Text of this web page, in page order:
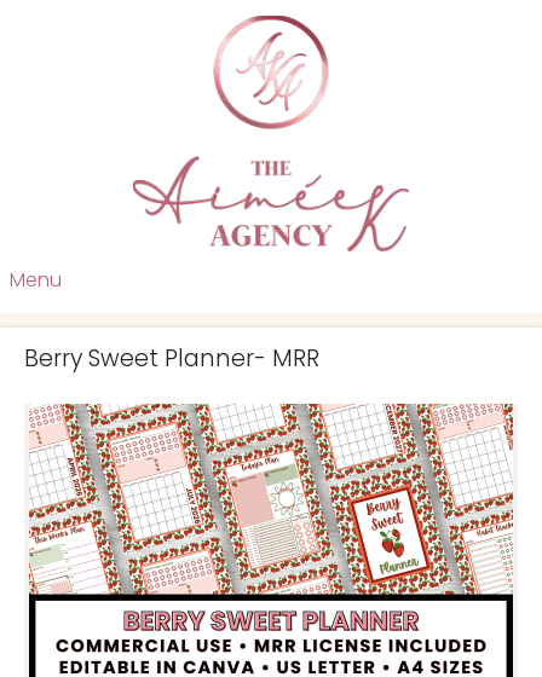
Menu
Berry Sweet Planner- MRR